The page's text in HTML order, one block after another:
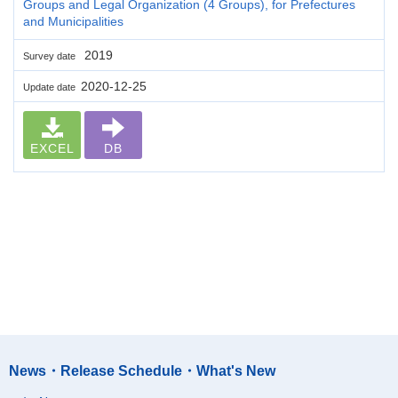
Groups and Legal Organization (4 Groups), for Prefectures
and Municipalities
Survey date 2019
Update date 2020-12-25
EXCEL DB
News・Release Schedule・What's New